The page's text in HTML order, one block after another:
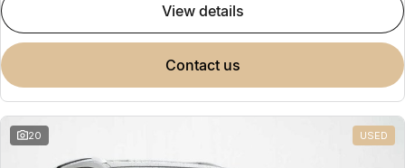
view details
contact us
20 USED